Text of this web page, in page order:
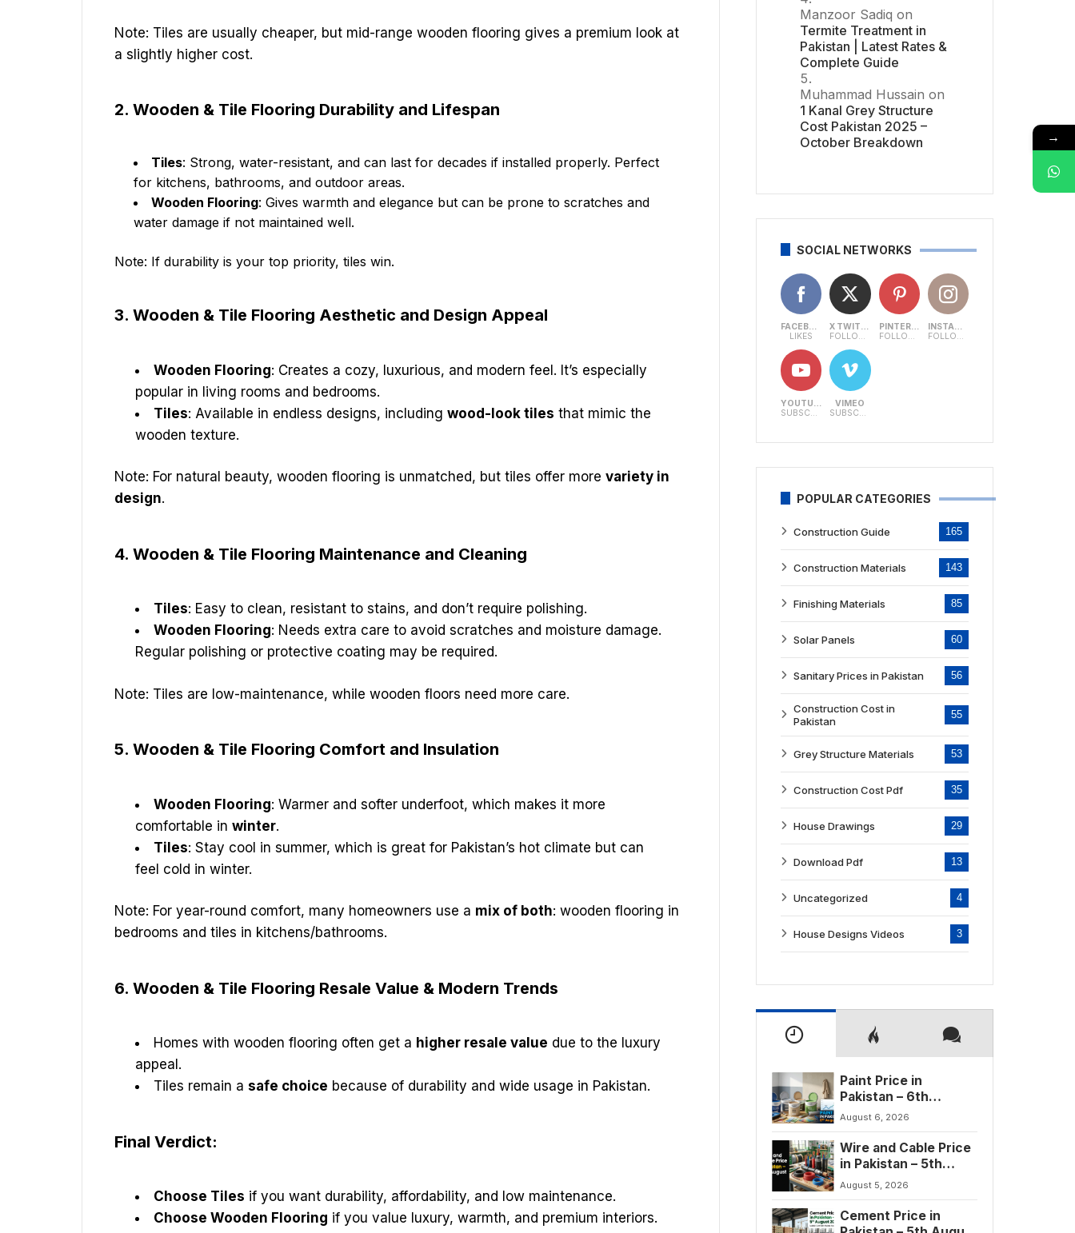
Note: Tiles are usually cheaper, but mid-range wooden flooring gives a premium look at
a slightly higher cost.
2. Wooden & Tile Flooring Durability and Lifespan
Tiles: Strong, water-resistant, and can last for decades if installed properly. Perfect
for kitchens, bathrooms, and outdoor areas.
Wooden Flooring: Gives warmth and elegance but can be prone to scratches and
water damage if not maintained well.
Note: If durability is your top priority, tiles win.
3. Wooden & Tile Flooring Aesthetic and Design Appeal
Wooden Flooring: Creates a cozy, luxurious, and modern feel. It’s especially
popular in living rooms and bedrooms.
Tiles: Available in endless designs, including wood-look tiles that mimic the
wooden texture.
Note: For natural beauty, wooden flooring is unmatched, but tiles offer more variety in
design.
4. Wooden & Tile Flooring Maintenance and Cleaning
Tiles: Easy to clean, resistant to stains, and don’t require polishing.
Wooden Flooring: Needs extra care to avoid scratches and moisture damage.
Regular polishing or protective coating may be required.
Note: Tiles are low-maintenance, while wooden floors need more care.
5. Wooden & Tile Flooring Comfort and Insulation
Wooden Flooring: Warmer and softer underfoot, which makes it more
comfortable in winter.
Tiles: Stay cool in summer, which is great for Pakistan’s hot climate but can
feel cold in winter.
Note: For year-round comfort, many homeowners use a mix of both: wooden flooring in
bedrooms and tiles in kitchens/bathrooms.
6. Wooden & Tile Flooring Resale Value & Modern Trends
Homes with wooden flooring often get a higher resale value due to the luxury
appeal.
Tiles remain a safe choice because of durability and wide usage in Pakistan.
Final Verdict:
Choose Tiles if you want durability, affordability, and low maintenance.
Choose Wooden Flooring if you value luxury, warmth, and premium interiors.
Manzoor Sadiq on
Termite Treatment in
Pakistan | Latest Rates &
Complete Guide
Muhammad Hussain on
1 Kanal Grey Structure
Cost Pakistan 2025 –
October Breakdown
SOCIAL NETWORKS
FACEBOOK
LIKES
X TWITTER
FOLLOWERS
PINTEREST
FOLLOWERS
INSTAGRAM
FOLLOWERS
VIMEO
POPULAR CATEGORIES
Construction Guide 165
Construction Materials 143
Finishing Materials 85
Solar Panels 60
Sanitary Prices in Pakistan 56
Construction Cost in
Pakistan
55
Grey Structure Materials 53
Construction Cost Pdf 35
House Drawings 29
Download Pdf 13
Uncategorized 4
House Designs Videos 3
Paint Price in
Pakistan – 6th
August 2026
August 6, 2026
Wire and Cable Price
in Pakistan – 5th
August 2026
August 5, 2026
Cement Price in
→